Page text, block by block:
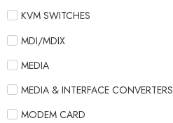
KVM SWITCHES
MDI/MDIX
MEDIA
MEDIA & INTERFACE CONVERTERS
MODEM CARD